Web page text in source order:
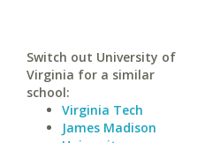
Switch out University of
Virginia for a similar
school:
Virginia Tech
James Madison